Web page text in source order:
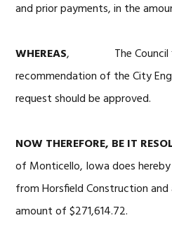
and prior payments, in the
WHEREAS, The Council
recommendation of the City
request should be approved.
NOW THEREFORE, BE IT
of Monticello, Iowa does
from Horsfield Construction
amount of $271,614.72.